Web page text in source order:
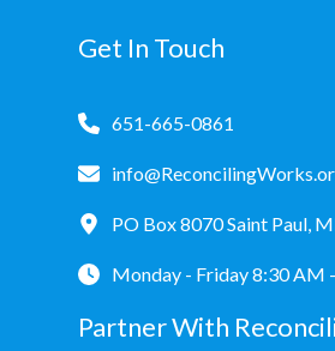
Get In Touch
651-665-0861
PO Box 8070 Saint Paul,
Monday - Friday 8:30 AM
Partner With